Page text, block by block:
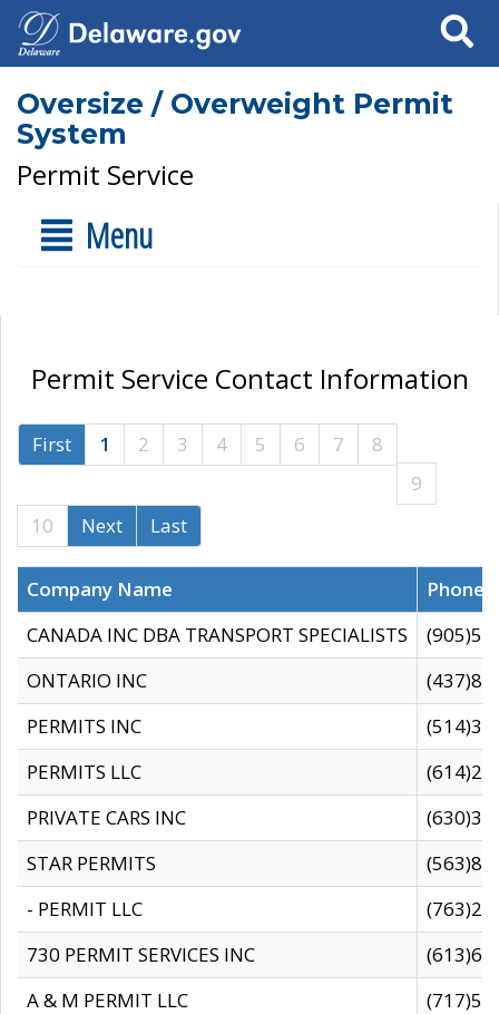
Search
Oversize / Overweight Permit
System
Permit Service
Menu
Permit Service Contact Information
First 1 2 3 4 5 6 7
8
9
10
Next Last
Company Name
CANADA INC DBA TRANSPORT SPECIALISTS
ONTARIO INC
PERMITS INC
PERMITS LLC
PRIVATE CARS INC
STAR PERMITS
- PERMIT LLC
730 PERMIT SERVICES INC
A & M PERMIT LLC